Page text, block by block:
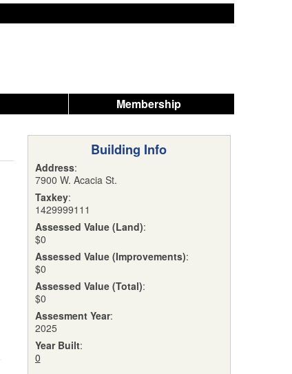
Membership
Building Info
Address:
7900 W. Acacia St.
Taxkey:
1429999111
Assessed Value (Land):
$0
Assessed Value (Improvements):
$0
Assessed Value (Total):
$0
Assesment Year:
2025
Year Built:
0